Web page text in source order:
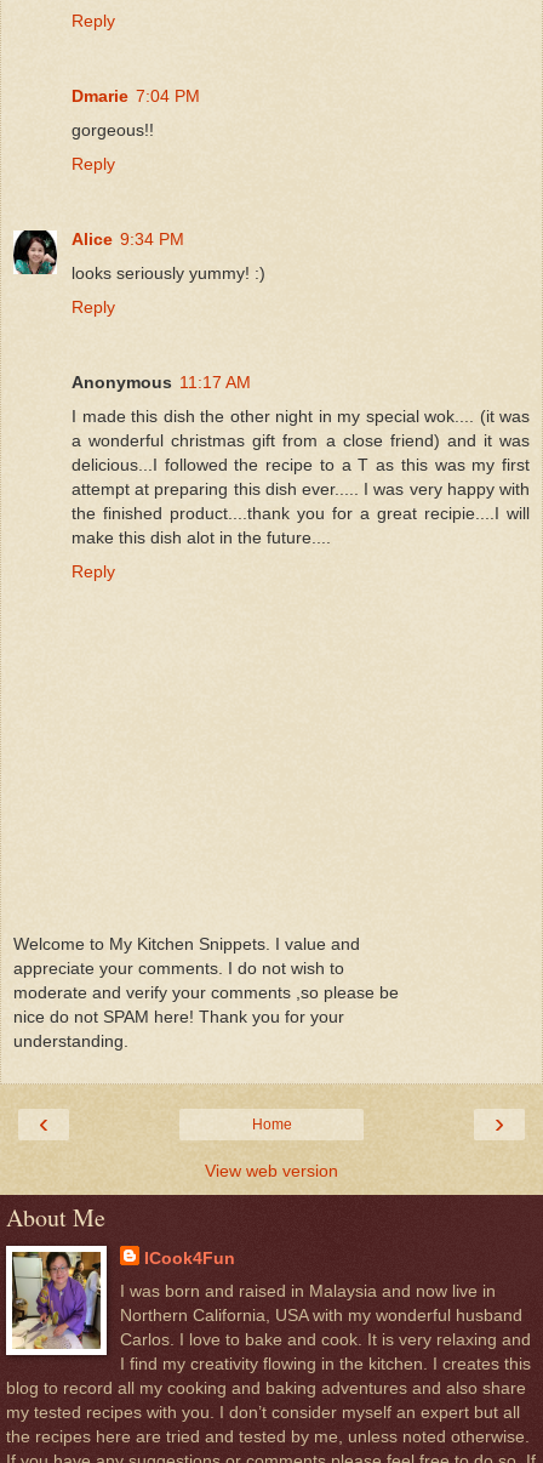
Reply
Dmarie 7:04 PM
gorgeous!!
Reply
Alice 9:34 PM
looks seriously yummy! :)
Reply
Anonymous 11:17 AM
I made this dish the other night in my special wok.... (it was
a wonderful christmas gift from a close friend) and it was
delicious...I followed the recipe to a T as this was my first
attempt at preparing this dish ever..... I was very happy with
the finished product....thank you for a great recipie....I will
make this dish alot in the future....
Reply
Welcome to My Kitchen Snippets. I value and
appreciate your comments. I do not wish to
moderate and verify your comments ,so please be
nice do not SPAM here! Thank you for your
understanding.
‹ ›
Home
View web version
About Me
ICook4Fun
I was born and raised in Malaysia and now live in
Northern California, USA with my wonderful husband
Carlos. I love to bake and cook. It is very relaxing and
I find my creativity flowing in the kitchen. I creates this
blog to record all my cooking and baking adventures and also share
my tested recipes with you. I don’t consider myself an expert but all
the recipes here are tried and tested by me, unless noted otherwise.